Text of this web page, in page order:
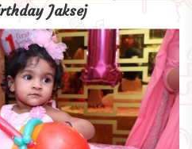
Jaksej